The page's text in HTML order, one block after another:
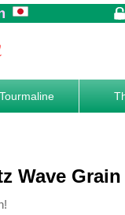
Tourmaline
Wave